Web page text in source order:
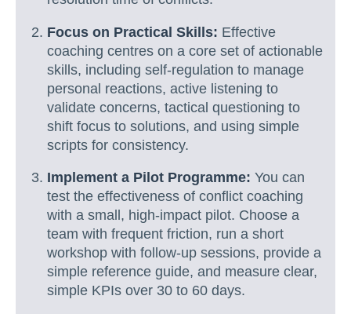
Focus on Practical Skills: Effective
coaching centres on a core set of actionable
skills, including self-regulation to manage
personal reactions, active listening to
validate concerns, tactical questioning to
shift focus to solutions, and using simple
scripts for consistency.
Implement a Pilot Programme: You can
test the effectiveness of conflict coaching
with a small, high-impact pilot. Choose a
team with frequent friction, run a short
workshop with follow-up sessions, provide a
simple reference guide, and measure clear,
simple KPIs over 30 to 60 days.